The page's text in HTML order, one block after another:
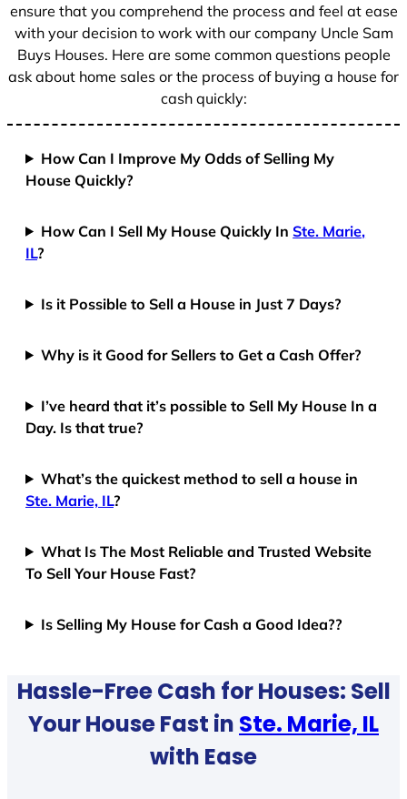
ensure that you comprehend the process and feel at ease
with your decision to work with our company Uncle Sam
Buys Houses. Here are some common questions people
ask about home sales or the process of buying a house for
cash quickly:
How Can I Improve My Odds of Selling My
House Quickly?
How Can I Sell My House Quickly InSte. Marie,
IL?
Is it Possible to Sell a House in Just 7 Days?
Why is it Good for Sellers to Get a Cash Offer?
I’ve heard that it’s possible to Sell My House In a
Day. Is that true?
What’s the quickest method to sell a house in
Ste. Marie, IL?
What Is The Most Reliable and Trusted Website
To Sell Your House Fast?
Is Selling My House for Cash a Good Idea??
Hassle-Free Cash for Houses: Sell
Your House Fast in Ste. Marie, IL
with Ease